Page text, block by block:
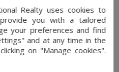
offering to its potential
a combination of
unique international
Realty uses cookies to
you with a tailored
your preferences and find
and at any time in the
on "Manage cookies".